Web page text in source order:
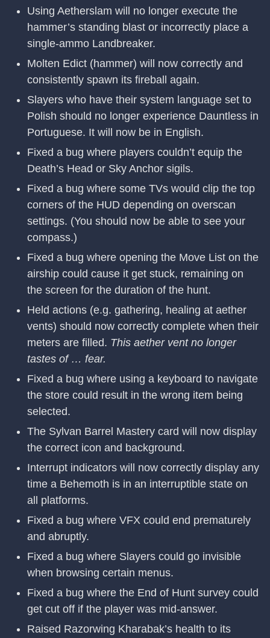
Using Aetherslam will no longer execute the
hammer’s standing blast or incorrectly place a
single-ammo Landbreaker.
Molten Edict (hammer) will now correctly and
consistently spawn its fireball again.
Slayers who have their system language set to
Polish should no longer experience Dauntless in
Portuguese. It will now be in English.
Fixed a bug where players couldn’t equip the
Death’s Head or Sky Anchor sigils.
Fixed a bug where some TVs would clip the top
corners of the HUD depending on overscan
settings. (You should now be able to see your
compass.)
Fixed a bug where opening the Move List on the
airship could cause it get stuck, remaining on
the screen for the duration of the hunt.
Held actions (e.g. gathering, healing at aether
vents) should now correctly complete when their
meters are filled. This aether vent no longer
tastes of … fear.
Fixed a bug where using a keyboard to navigate
the store could result in the wrong item being
selected.
The Sylvan Barrel Mastery card will now display
the correct icon and background.
Interrupt indicators will now correctly display any
time a Behemoth is in an interruptible state on
all platforms.
Fixed a bug where VFX could end prematurely
and abruptly.
Fixed a bug where Slayers could go invisible
when browsing certain menus.
Fixed a bug where the End of Hunt survey could
get cut off if the player was mid-answer.
Raised Razorwing Kharabak’s health to its